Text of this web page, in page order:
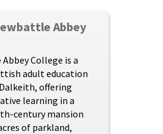
Abbey
College is a
adult education
offering
learning in a
century mansion
of parkland,